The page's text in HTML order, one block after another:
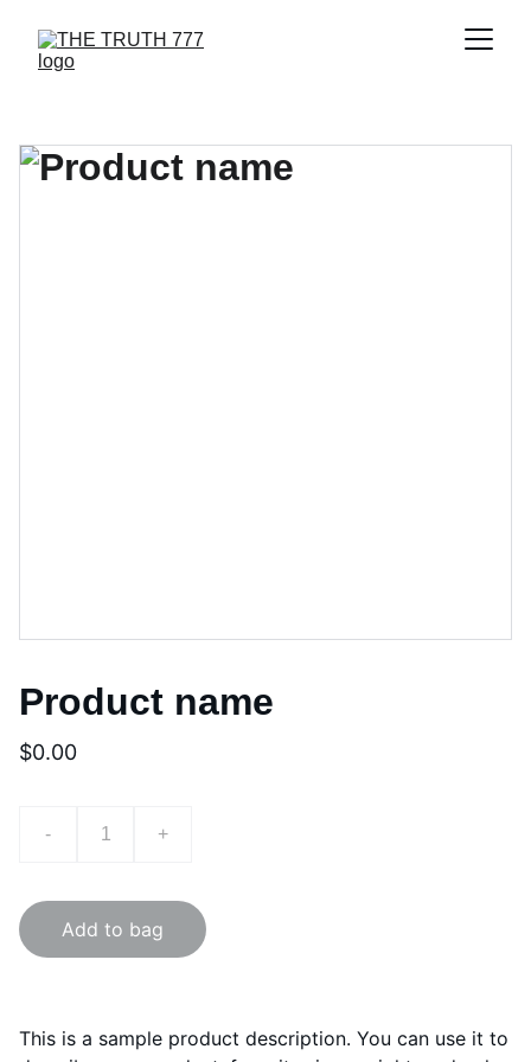
Product name
$0.00
- +
Add to bag
This is a sample product description. You can use it to